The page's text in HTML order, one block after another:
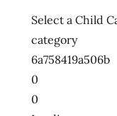
Select a Child
category
6a758419a506b
0
0